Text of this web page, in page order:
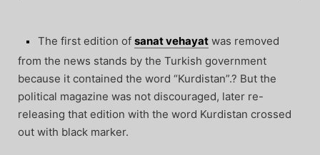
The first edition of sanat vehayat was removed
from the news stands by the Turkish government
because it contained the word “Kurdistan”.? But the
political magazine was not discouraged, later re-
releasing that edition with the word Kurdistan crossed
out with black marker.